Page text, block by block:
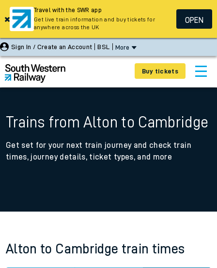
Sign In / Create an Account BSL More
Buy tickets
Trains from Alton to Cambridge
Get set for your next train journey and check train
times, journey details, ticket types, and more
Alton to Cambridge train times
Travel with the SWR app
Get live train information and buy tickets for
anywhere across the UK
OPEN